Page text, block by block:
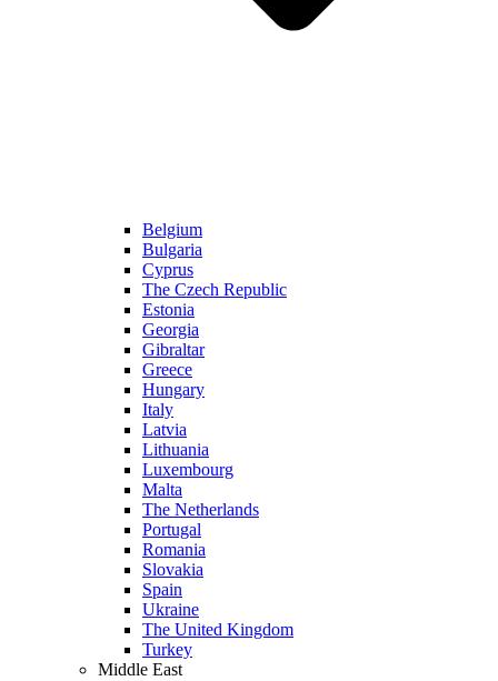
Belgium
Bulgaria
Cyprus
The Czech Republic
Estonia
Georgia
Gibraltar
Greece
Hungary
Italy
Latvia
Lithuania
Luxembourg
Malta
The Netherlands
Portugal
Romania
Slovakia
Spain
Ukraine
The United Kingdom
Turkey
Middle East